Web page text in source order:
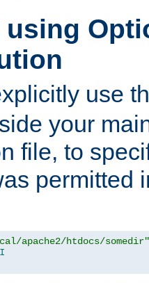
use
your
file, to
permitted
apache2/htdocs/somedir"